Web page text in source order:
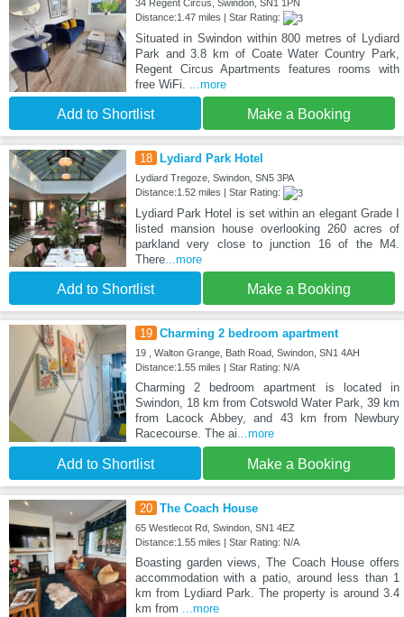
34 Regent Circus, Swindon, SN1 1PN
Distance:1.47 miles | Star Rating:
Situated in Swindon within 800 metres of Lydiard
Park and 3.8 km of Coate Water Country Park,
Regent Circus Apartments features rooms with
free WiFi. ...more
Add to Shortlist Make a Booking
18 Lydiard Park Hotel
Lydiard Tregoze, Swindon, SN5 3PA
Distance:1.52 miles | Star Rating:
Lydiard Park Hotel is set within an elegant Grade I
listed mansion house overlooking 260 acres of
parkland very close to junction 16 of the M4.
There...more
Add to Shortlist Make a Booking
19 Charming 2 bedroom apartment
19 , Walton Grange, Bath Road, Swindon, SN1 4AH
Distance:1.55 miles | Star Rating: N/A
Charming 2 bedroom apartment is located in
Swindon, 18 km from Cotswold Water Park, 39 km
from Lacock Abbey, and 43 km from Newbury
Racecourse. The ai...more
Add to Shortlist Make a Booking
20 The Coach House
65 Westlecot Rd, Swindon, SN1 4EZ
Distance:1.55 miles | Star Rating: N/A
Boasting garden views, The Coach House offers
accommodation with a patio, around less than 1
km from Lydiard Park. The property is around 3.4
km from ...more